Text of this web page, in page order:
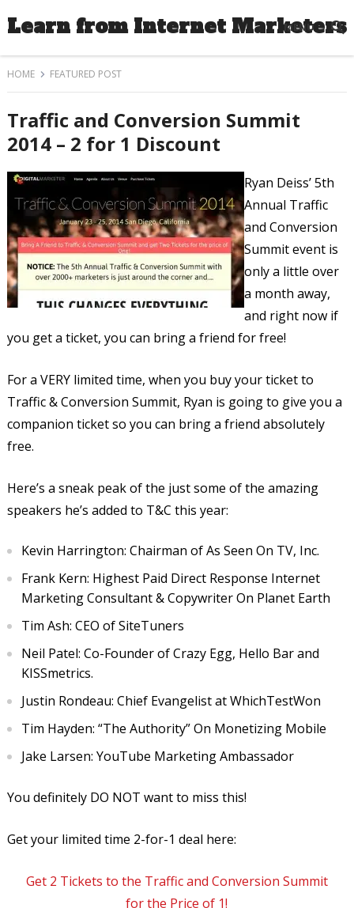
Learn from Internet Marketers
MENU
HOME FEATURED POST
Traffic and Conversion Summit
2014 – 2 for 1 Discount
Ryan Deiss’ 5th
Annual Traffic
and Conversion
Summit event is
only a little over
a month away,
and right now if
you get a ticket, you can bring a friend for free!
For a VERY limited time, when you buy your ticket to
Traffic & Conversion Summit, Ryan is going to give you a
companion ticket so you can bring a friend absolutely
free.
Here’s a sneak peak of the just some of the amazing
speakers he’s added to T&C this year:
Kevin Harrington: Chairman of As Seen On TV, Inc.
Frank Kern: Highest Paid Direct Response Internet
Marketing Consultant & Copywriter On Planet Earth
Tim Ash: CEO of SiteTuners
Neil Patel: Co-Founder of Crazy Egg, Hello Bar and
KISSmetrics.
Justin Rondeau: Chief Evangelist at WhichTestWon
Tim Hayden: “The Authority” On Monetizing Mobile
Jake Larsen: YouTube Marketing Ambassador
You definitely DO NOT want to miss this!
Get your limited time 2-for-1 deal here:
Get 2 Tickets to the Traffic and Conversion Summit
for the Price of 1!